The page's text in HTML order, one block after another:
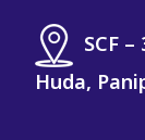
SCF
Huda,